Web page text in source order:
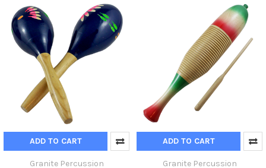
ADD TO CART
Granite Percussion
ADD TO CART
Granite Percussion